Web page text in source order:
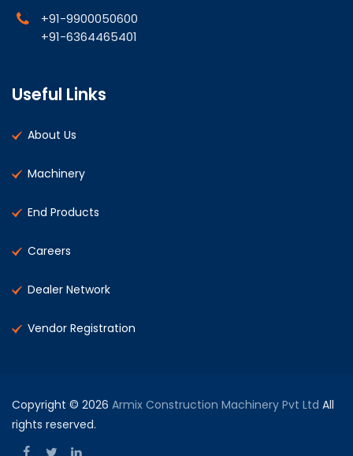
+91-9900050600
+91-6364465401
Useful Links
About Us
Machinery
End Products
Careers
Dealer Network
Vendor Registration
Copyright © 2026 Armix Construction Machinery Pvt Ltd All
rights reserved.